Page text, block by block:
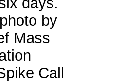
by
Mass
Call